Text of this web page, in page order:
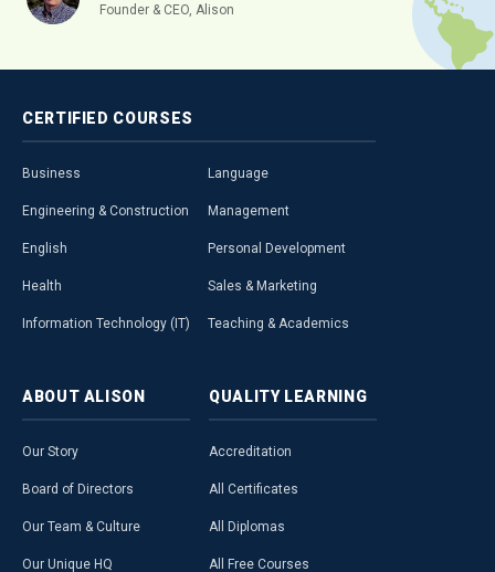
Founder & CEO, Alison
CERTIFIED COURSES
Business
Engineering & Construction
English
Health
Information Technology (IT)
Language
Management
Personal Development
Sales & Marketing
Teaching & Academics
ABOUT ALISON
Our Story
Board of Directors
Our Team & Culture
Our Unique HQ
QUALITY LEARNING
Accreditation
All Certificates
All Diplomas
All Free Courses